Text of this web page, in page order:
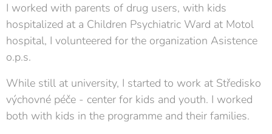
I worked with parents of drug users, with kids
hospitalized at a Children Psychiatric Ward at Motol
hospital, I volunteered for the organization Asistence
o.p.s.
While still at university, I started to work at Středisko
výchovné péče - center for kids and youth. I worked
both with kids in the programme and their families.